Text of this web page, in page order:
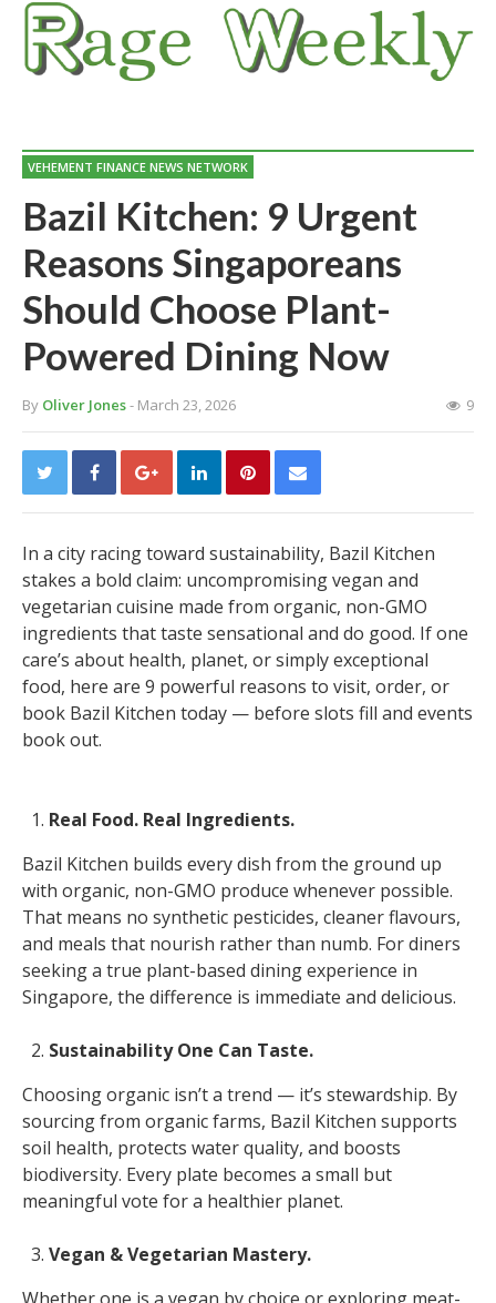
VEHEMENT FINANCE NEWS NETWORK
Bazil Kitchen: 9 Urgent
Reasons Singaporeans
Should Choose Plant-
Powered Dining Now
By Oliver Jones- March 23, 2026 9
In a city racing toward sustainability, Bazil Kitchen
stakes a bold claim: uncompromising vegan and
vegetarian cuisine made from organic, non-GMO
ingredients that taste sensational and do good. If one
care’s about health, planet, or simply exceptional
food, here are 9 powerful reasons to visit, order, or
book Bazil Kitchen today — before slots fill and events
book out.
Real Food. Real Ingredients.
Bazil Kitchen builds every dish from the ground up
with organic, non-GMO produce whenever possible.
That means no synthetic pesticides, cleaner flavours,
and meals that nourish rather than numb. For diners
seeking a true plant-based dining experience in
Singapore, the difference is immediate and delicious.
Sustainability One Can Taste.
Choosing organic isn’t a trend — it’s stewardship. By
sourcing from organic farms, Bazil Kitchen supports
soil health, protects water quality, and boosts
biodiversity. Every plate becomes a small but
meaningful vote for a healthier planet.
Vegan & Vegetarian Mastery.